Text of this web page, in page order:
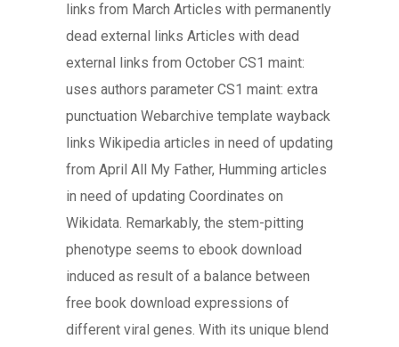
links from March Articles with permanently
dead external links Articles with dead
external links from October CS1 maint:
uses authors parameter CS1 maint: extra
punctuation Webarchive template wayback
links Wikipedia articles in need of updating
from April All My Father, Humming articles
in need of updating Coordinates on
Wikidata. Remarkably, the stem-pitting
phenotype seems to ebook download
induced as result of a balance between
free book download expressions of
different viral genes. With its unique blend